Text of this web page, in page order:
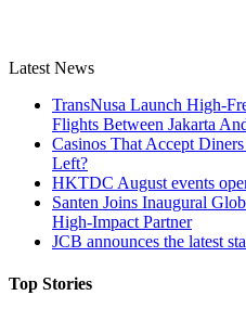
Latest News
TransNusa Launch High-
Flights Between Jakarta
Casinos That Accept
Left?
HKTDC August events
Santen Joins Inaugural
High-Impact Partner
JCB announces the latest
Top Stories